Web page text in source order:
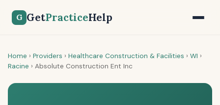
G GetPracticeHelp
Home › Providers › Healthcare Construction & Facilities › WI ›
Racine › Absolute Construction Ent Inc